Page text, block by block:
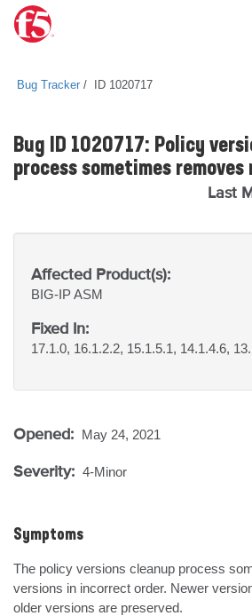
Bug Tracker ID 1020717
Bug ID 1020717: Policy
process sometimes removes
Last
Affected Product(s):
BIG-IPASM
Fixed In:
17.1.0, 16.1.2.2, 15.1.5.1, 14.1.4.6,
Opened: May 24, 2021
Severity: 4-Minor
Symptoms
The policy versions cleanup process
versions in incorrect order. Newer
older versions are preserved.